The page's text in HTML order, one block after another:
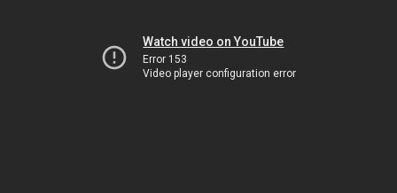
Watch video on YouTube
Error 153
Video player configuration error